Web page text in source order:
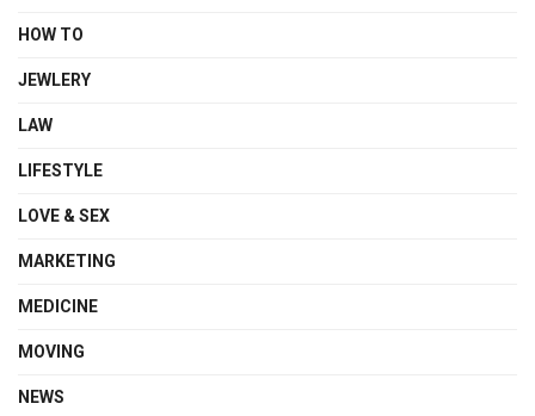
HOW TO
JEWLERY
LAW
LIFESTYLE
LOVE & SEX
MARKETING
MEDICINE
MOVING
NEWS